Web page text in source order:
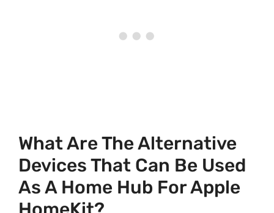
What Are The Alternative
Devices That Can Be Used
As A Home Hub For Apple